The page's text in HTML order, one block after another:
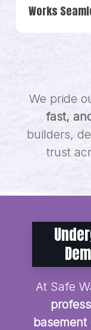
Works
We pride
fast,
builders,
trust
At Safe
basement